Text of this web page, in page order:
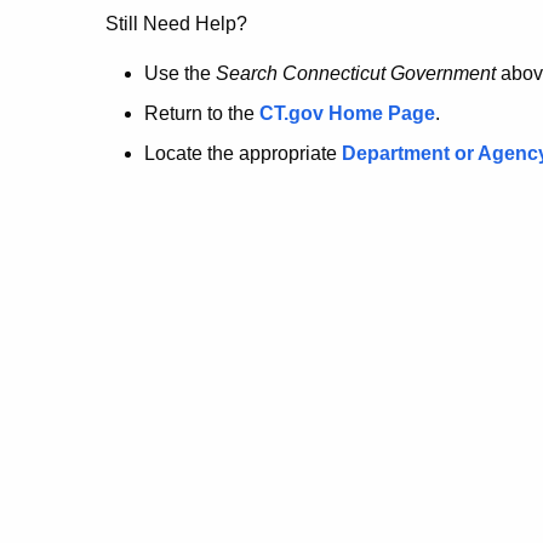
no
longer
here.
Still Need Help?
Use the Search Connecticut Government
Return to the CT.gov Home Page.
Locate the appropriate Department or